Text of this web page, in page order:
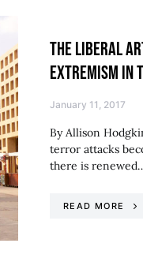
THE LIBERAL
EXTREMISM IN
January 11, 2017
By Allison
terror attacks
there is
READ MORE